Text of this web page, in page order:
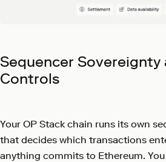
Sequencer
Controls
Your OP Stack chain runs its own
that decides which transactions
anything commits to Ethereum.